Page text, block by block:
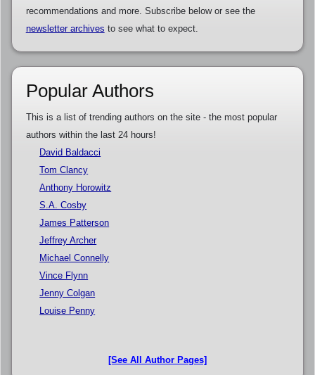
recommendations and more. Subscribe below or see the
newsletter archives to see what to expect.
Popular Authors
This is a list of trending authors on the site - the most popular
authors within the last 24 hours!
David Baldacci
Tom Clancy
Anthony Horowitz
S.A. Cosby
James Patterson
Jeffrey Archer
Michael Connelly
Vince Flynn
Jenny Colgan
Louise Penny
[See All Author Pages]